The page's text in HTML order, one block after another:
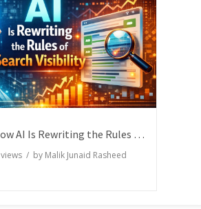
A Look At How AI Is Rewriting the Rules of Search Visibility
views / by Malik Junaid Rasheed